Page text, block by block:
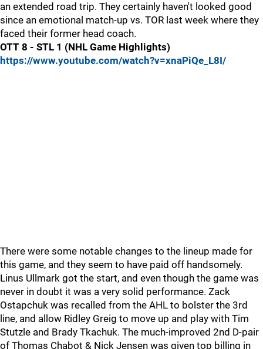
an extended road trip. They certainly haven't looked good
since an emotional match-up vs. TOR last week where they
faced their former head coach.
OTT 8 - STL 1 (NHL Game Highlights)
https://www.youtube.com/watch?v=xnaPiQe_L8I/
There were some notable changes to the lineup made for
this game, and they seem to have paid off handsomely.
Linus Ullmark got the start, and even though the game was
never in doubt it was a very solid performance. Zack
Ostapchuk was recalled from the AHL to bolster the 3rd
line, and allow Ridley Greig to move up and play with Tim
Stutzle and Brady Tkachuk. The much-improved 2nd D-pair
of Thomas Chabot & Nick Jensen was given top billing in